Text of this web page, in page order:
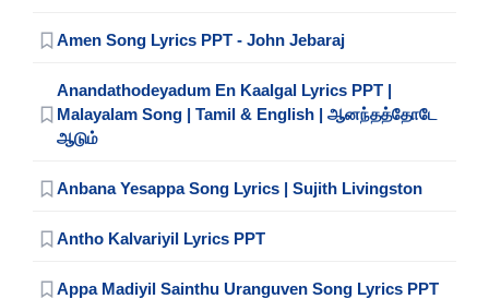
Amen Song Lyrics PPT - John Jebaraj
Anandathodeyadum En Kaalgal Lyrics PPT |
Malayalam Song | Tamil & English | ஆனந்தத்தோடே
ஆடும்
Anbana Yesappa Song Lyrics | Sujith Livingston
Antho Kalvariyil Lyrics PPT
Appa Madiyil Sainthu Uranguven Song Lyrics PPT